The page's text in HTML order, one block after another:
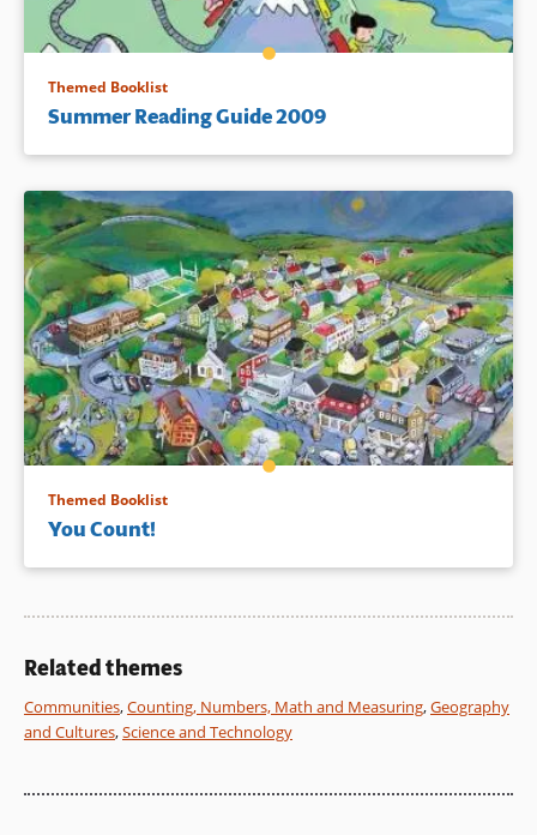
Themed Booklist
Summer Reading Guide 2009
Themed Booklist
You Count!
Related themes
Communities,Counting, Numbers, Math and Measuring,Geography
and Cultures,Science and Technology